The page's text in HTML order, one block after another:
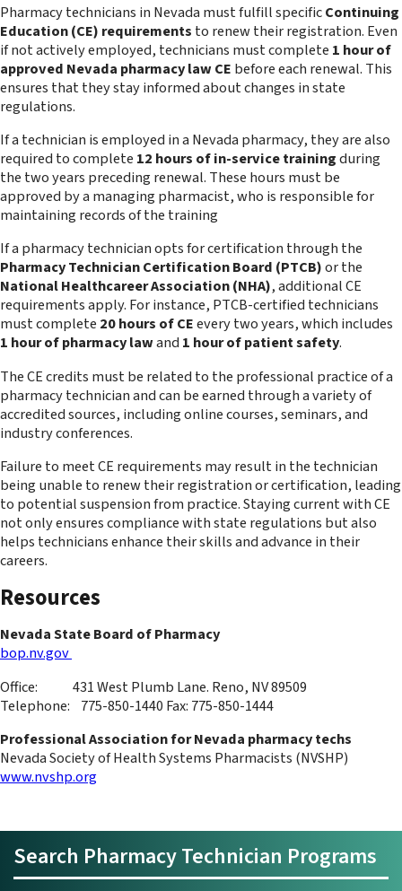
Pharmacy technicians in Nevada must fulfill specificContinuing
Education (CE) requirements to renew their registration. Even
if not actively employed, technicians must complete 1 hour of
approved Nevada pharmacy law CE before each renewal. This
ensures that they stay informed about changes in state
regulations.
If a technician is employed in a Nevada pharmacy, they are also
required to complete 12 hours of in-service trainingduring
the two years preceding renewal. These hours must be
approved by a managing pharmacist, who is responsible for
maintaining records of the training
If a pharmacy technician opts for certification through the
Pharmacy Technician Certification Board (PTCB)or the
National Healthcareer Association (NHA), additional CE
requirements apply. For instance, PTCB-certified technicians
must complete 20 hours of CEevery two years, which includes
1 hour of pharmacy lawand 1 hour of patient safety.
The CE credits must be related to the professional practice of a
pharmacy technician and can be earned through a variety of
accredited sources, including online courses, seminars, and
industry conferences.
Failure to meet CE requirements may result in the technician
being unable to renew their registration or certification, leading
to potential suspension from practice. Staying current with CE
not only ensures compliance with state regulations but also
helps technicians enhance their skills and advance in their
careers.
Resources
Nevada State Board of Pharmacy
bop.nv.gov
Office: 431 West Plumb Lane. Reno, NV 89509
Telephone: 775-850-1440 Fax: 775-850-1444
Professional Association for Nevada pharmacy techs
Nevada Society of Health Systems Pharmacists (NVSHP)
www.nvshp.org
Search Pharmacy Technician Programs